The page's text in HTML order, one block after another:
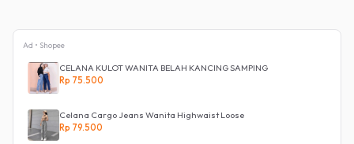
Ad • Shopee
CELANA KULOT WANITA BELAH KANCING SAMPING
Rp 75.500
Celana Cargo Jeans Wanita Highwaist Loose
Rp 79.500